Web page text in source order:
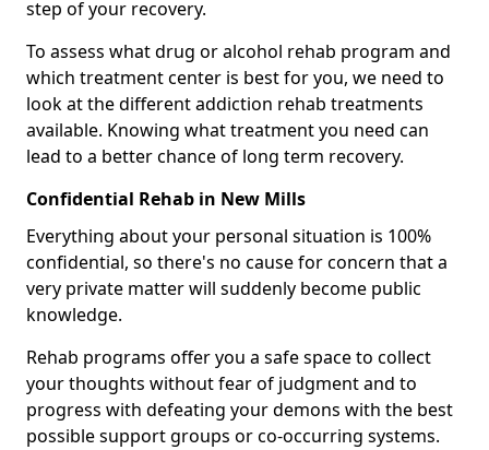
step of your recovery.
To assess what drug or alcohol rehab program and
which treatment center is best for you, we need to
look at the different addiction rehab treatments
available. Knowing what treatment you need can
lead to a better chance of long term recovery.
Confidential Rehab in New Mills
Everything about your personal situation is 100%
confidential, so there's no cause for concern that a
very private matter will suddenly become public
knowledge.
Rehab programs offer you a safe space to collect
your thoughts without fear of judgment and to
progress with defeating your demons with the best
possible support groups or co-occurring systems.